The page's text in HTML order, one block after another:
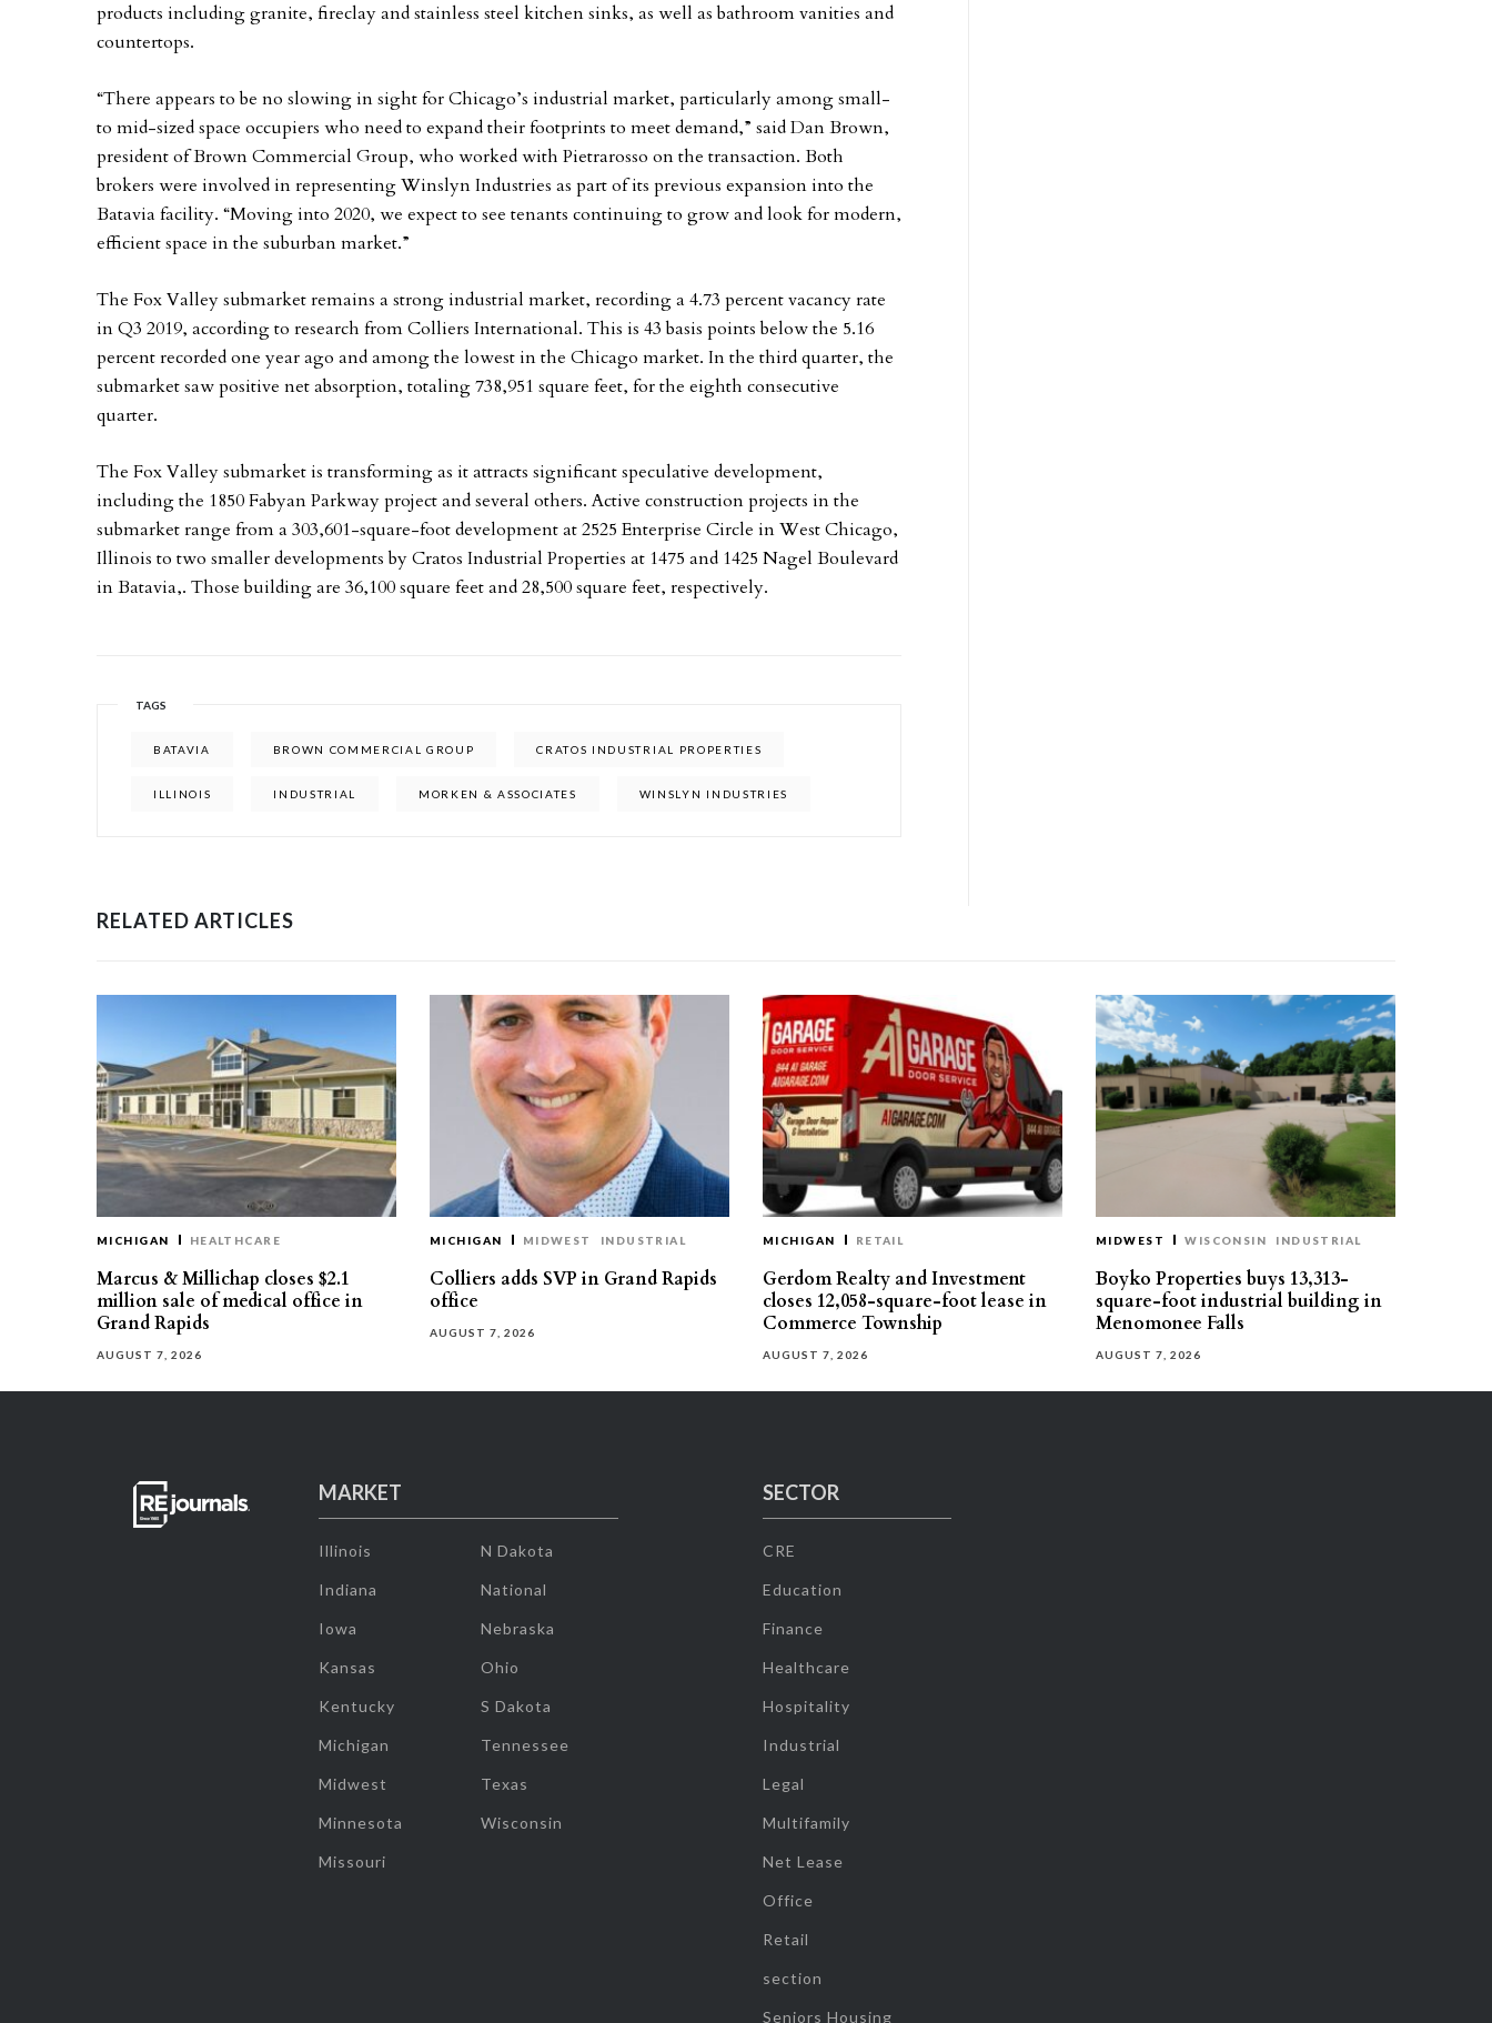
products including granite, fireclay and stainless steel kitchen sinks, as well as bathroom vanities and
countertops.
“There appears to be no slowing in sight for Chicago’s industrial market, particularly among small-
to mid-sized space occupiers who need to expand their footprints to meet demand,” said Dan Brown,
president of Brown Commercial Group, who worked with Pietrarosso on the transaction. Both
brokers were involved in representing Winslyn Industries as part of its previous expansion into the
Batavia facility. “Moving into 2020, we expect to see tenants continuing to grow and look for modern,
efficient space in the suburban market.”
The Fox Valley submarket remains a strong industrial market, recording a 4.73 percent vacancy rate
in Q3 2019, according to research from Colliers International. This is 43 basis points below the 5.16
percent recorded one year ago and among the lowest in the Chicago market. In the third quarter, the
submarket saw positive net absorption, totaling 738,951 square feet, for the eighth consecutive
quarter.
The Fox Valley submarket is transforming as it attracts significant speculative development,
including the 1850 Fabyan Parkway project and several others. Active construction projects in the
submarket range from a 303,601-square-foot development at 2525 Enterprise Circle in West Chicago,
Illinois to two smaller developments by Cratos Industrial Properties at 1475 and 1425 Nagel Boulevard
in Batavia,. Those building are 36,100 square feet and 28,500 square feet, respectively.
TAGS
BATAVIA BROWN COMMERCIAL GROUP CRATOS INDUSTRIAL PROPERTIES
ILLINOIS INDUSTRIAL MORKEN & ASSOCIATES WINSLYN INDUSTRIES
RELATED ARTICLES
MICHIGAN HEALTHCARE
Marcus & Millichap closes $2.1
million sale of medical office in
Grand Rapids
AUGUST 7, 2026
MICHIGAN MIDWEST INDUSTRIAL
Colliers adds SVP in Grand Rapids
office
AUGUST 7, 2026
MICHIGAN RETAIL
Gerdom Realty and Investment
closes 12,058-square-foot lease in
Commerce Township
AUGUST 7, 2026
MIDWEST WISCONSIN INDUSTRIAL
Boyko Properties buys 13,313-
square-foot industrial building in
Menomonee Falls
AUGUST 7, 2026
MARKET
Illinois
Indiana
Iowa
Kansas
Kentucky
Michigan
Midwest
Minnesota
Missouri
N Dakota
National
Nebraska
Ohio
S Dakota
Tennessee
Texas
Wisconsin
SECTOR
CRE
Education
Finance
Healthcare
Hospitality
Industrial
Legal
Multifamily
Net Lease
Office
Retail
section
Seniors Housing